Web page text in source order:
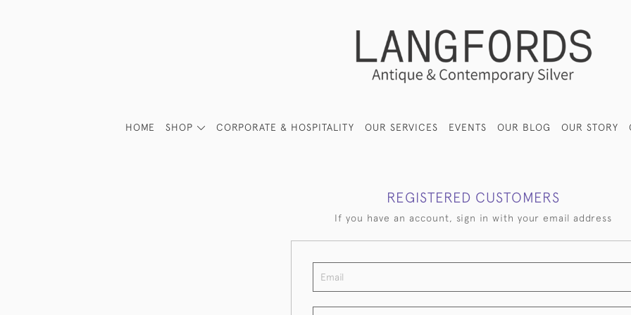
HOME SHOP CORPORATE & HOSPITALITY OUR SERVICES EVENTS OUR BLOG OUR STORY
REGISTERED CUSTOMERS
If you have an account, sign in with your email address